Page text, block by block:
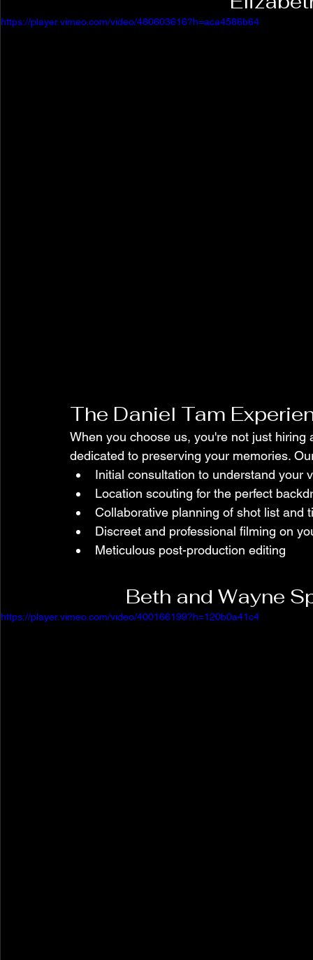
https://player.vimeo.com/video/480603616?h=aca4586b64
The Daniel Tam
When you choose us, you're not just
dedicated to preserving your memories.
Initial consultation to understand your
Location scouting for the perfect
Collaborative planning of shot list and
Discreet and professional filming on
Meticulous post-production editing
Beth and Wayne
https://player.vimeo.com/video/400166199?h=120b0a41c4